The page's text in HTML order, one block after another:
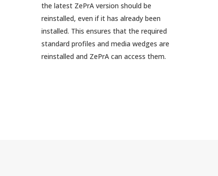
the latest ZePrA version should be
reinstalled, even if it has already been
installed. This ensures that the required
standard profiles and media wedges are
reinstalled and ZePrA can access them.